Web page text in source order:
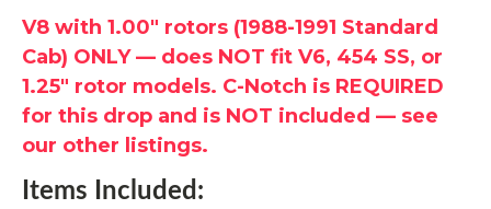
V8 with 1.00" rotors (1988-1991 Standard
Cab) ONLY — does NOT fit V6, 454 SS, or
1.25" rotor models. C-Notch is REQUIRED
for this drop and is NOT included — see
our other listings.
Items Included: